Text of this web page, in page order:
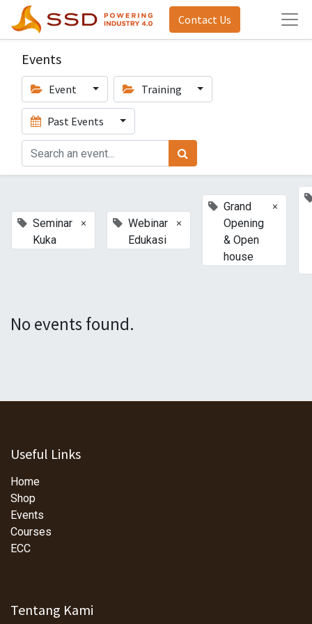
Contact Us
Events
Event Training
Past Events
Seminar
Kuka
×
Webinar
Edukasi
×
Grand
Opening
& Open
house
×
No events found.
Useful Links
Home
Shop
Events
Courses
ECC
Tentang Kami